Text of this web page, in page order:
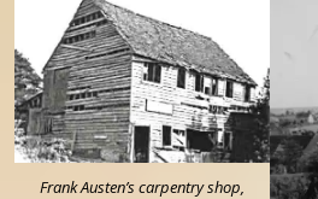
Frank Austen’s carpentry shop,